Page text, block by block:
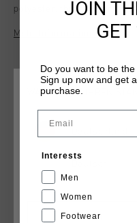
polyester, this regular-fit
and functionality.
the chest and reflective
modern design and
versatile addition to any
Mehr Informationen
DAS KÖNNTE IHNEN
WÄHLEN SIE IHREN
CANCEL
JOIN
Do you want to be
Sign up now and get
purchase.
Interests
Men
Women
Footwear